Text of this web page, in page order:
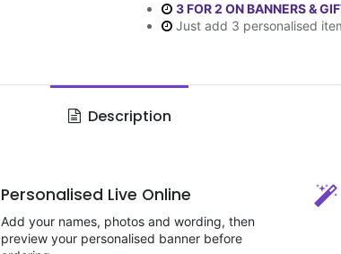
3 FOR 2 ON BANNERS &
Just add 3 personalised
Description
Personalised Live Online
Add your names, photos and wording, then
preview your personalised banner before